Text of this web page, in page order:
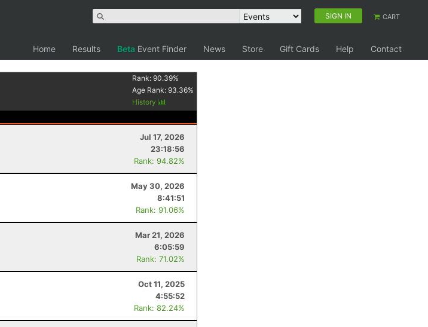
SIGN IN CART
Home Results Beta Event Finder News Store Gift Cards Help
Contact
Rank:90.39%
Age Rank:93.36%
History
Jul 17, 2026
23:18:56
Rank: 94.82%
May 30, 2026
8:41:51
Rank: 91.06%
Mar 21, 2026
6:05:59
Rank: 71.02%
Oct 11, 2025
4:55:52
Rank: 82.24%